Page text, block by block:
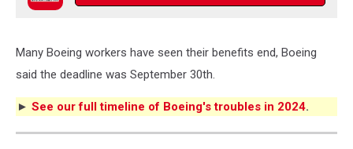
Many Boeing workers have seen their benefits end, Boeing
said the deadline was September 30th.
► See our full timeline of Boeing's troubles in 2024.